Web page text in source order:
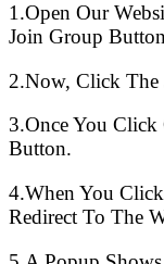
1.Open Our
Join Group
2.Now, Click
3.Once You
Button.
4.When You
Redirect To The